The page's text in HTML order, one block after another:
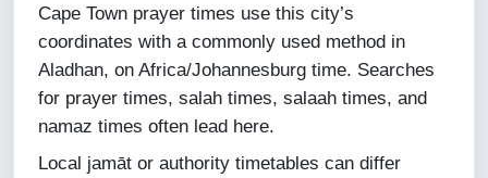
11-08-2026
06:05
Cape Town prayer times use this city’s
coordinates with a commonly used method in
Aladhan, on Africa/Johannesburg time. Searches
for prayer times, salah times, salaah times, and
namaz times often lead here.
Local jamāt or authority timetables can differ